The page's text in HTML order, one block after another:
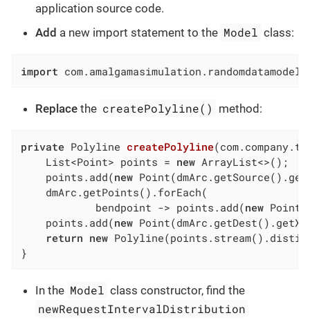
application source code.
Add a new import statement to the Model class:
import
Replace the createPolyline() method:
private Polyline createPolyline
    List<Point> points =
new ArrayList<>();
    points.add(
new
    dmArc.getPoints().forEach(
            bendpoint -> points.add(
new
    points.add(
new
return new
}
In the Model class constructor, find the
newRequestIntervalDistribution